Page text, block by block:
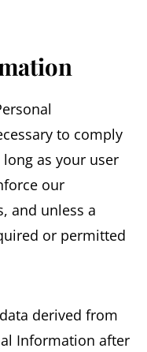
to comply
as your user
our
and unless a
or permitted
derived from
Information after